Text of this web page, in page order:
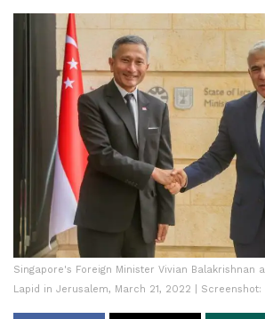
Singapore's Foreign Minister Vivian Balakrishnan
Lapid in Jerusalem, March 21, 2022 | Screenshot: